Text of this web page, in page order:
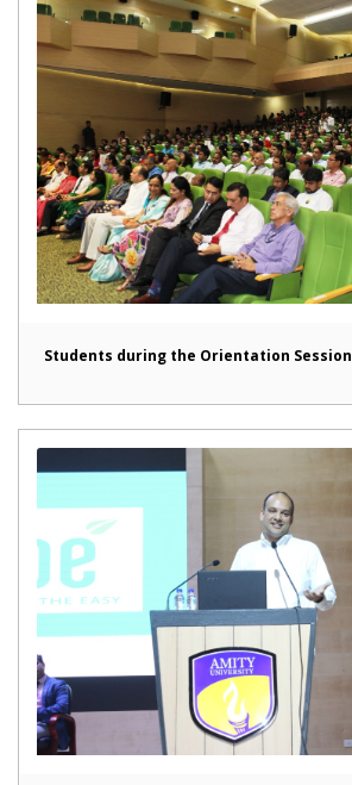
Students during the Orientation Session